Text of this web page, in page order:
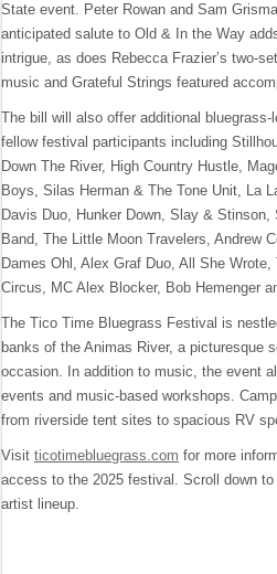
State event. Peter Rowan and Sam
anticipated salute to Old & In the Way
intrigue, as does Rebecca Frazier’s two-
music and Grateful Strings featured
The bill will also offer additional bluegrass-
fellow festival participants including
Down The River, High Country Hustle,
Boys, Silas Herman & The Tone Unit, La
Davis Duo, Hunker Down, Slay & Stinson,
Band, The Little Moon Travelers, Andrew
Dames Ohl, Alex Graf Duo, All She
Circus, MC Alex Blocker, Bob Hemenger
The Tico Time Bluegrass Festival is
banks of the Animas River, a picturesque
occasion. In addition to music, the event
events and music-based workshops.
from riverside tent sites to spacious RV
Visit ticotimebluegrass.com for more
access to the 2025 festival. Scroll down
artist lineup.